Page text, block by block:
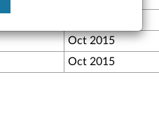
Oct 2015
Oct 2015